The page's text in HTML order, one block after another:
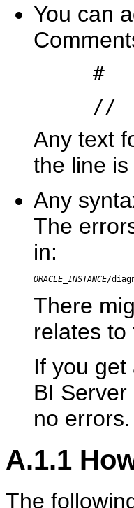
You can
#
//
Any text
the line
Any
The
in:
ORACLE_INSTANCE/
There
relates to
If you
BI
no errors.
A.1.1
The